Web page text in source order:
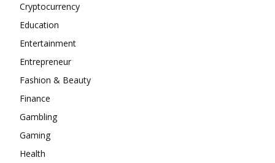
Cryptocurrency
Education
Entertainment
Entrepreneur
Fashion & Beauty
Finance
Gambling
Gaming
Health